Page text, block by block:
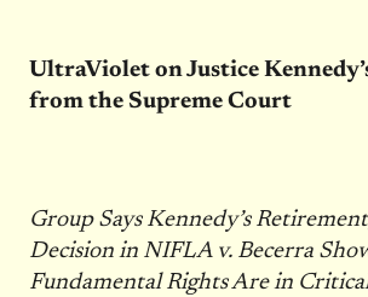
UltraViolet on Justice
from the Supreme Court
Group Says Kennedy’s
Decision in NIFLA v. Becerra
Fundamental Rights Are in